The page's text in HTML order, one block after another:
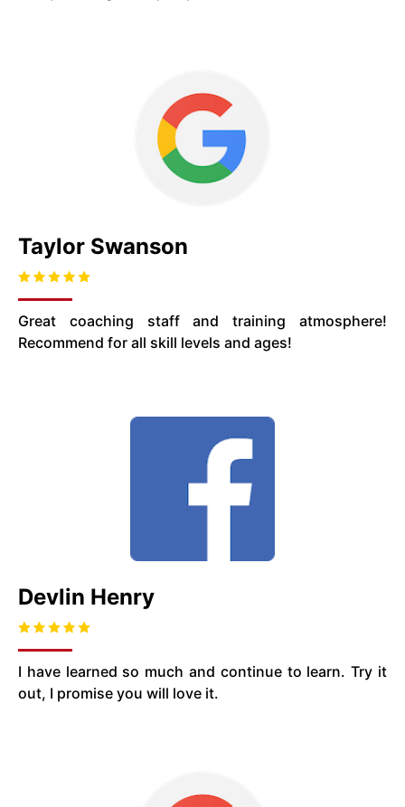
Taylor Swanson
Great coaching staff and training atmosphere!
Recommend for all skill levels and ages!
Devlin Henry
I have learned so much and continue to learn. Try it
out, I promise you will love it.